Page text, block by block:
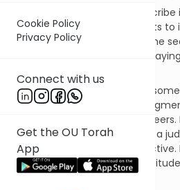
Cookie Policy
Privacy Policy
Connect with us
Get the OU Torah
App
. The phenomenon you
Very often a person who wants
others. They may claim that he
than others, or that he is
Of course these claims may
important to act in a non-
alienate ourselves from our
genuinely unethical behavior, a
almost always
imprudent habits, such an
improper.